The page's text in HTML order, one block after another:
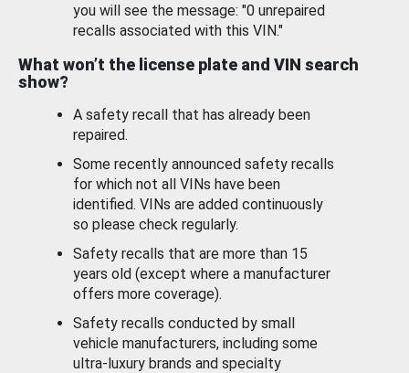
you will see the message: "0 unrepaired
recalls associated with this VIN."
What won’t the license plate and VIN search
show?
A safety recall that has already been
repaired.
Some recently announced safety recalls
for which not all VINs have been
identified. VINs are added continuously
so please check regularly.
Safety recalls that are more than 15
years old (except where a manufacturer
offers more coverage).
Safety recalls conducted by small
vehicle manufacturers, including some
ultra-luxury brands and specialty